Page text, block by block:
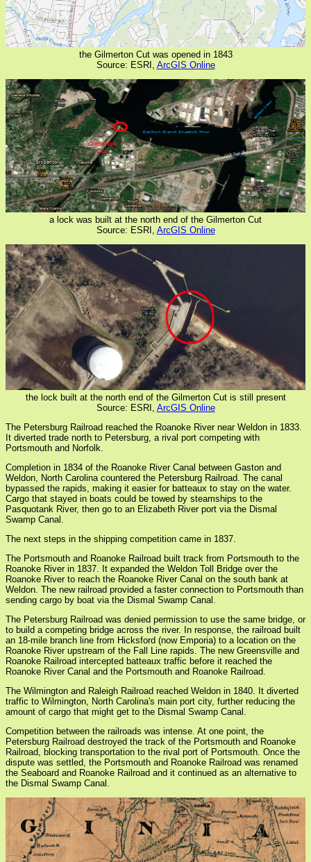
the Gilmerton Cut was opened in 1843
Source: ESRI, ArcGIS Online
a lock was built at the north end of the Gilmerton Cut
Source: ESRI, ArcGIS Online
the lock built at the north end of the Gilmerton Cut is still present
Source: ESRI, ArcGIS Online
The Petersburg Railroad reached the Roanoke River near Weldon in 1833.
It diverted trade north to Petersburg, a rival port competing with
Portsmouth and Norfolk.
Completion in 1834 of the Roanoke River Canal between Gaston and
Weldon, North Carolina countered the Petersburg Railroad. The canal
bypassed the rapids, making it easier for batteaux to stay on the water.
Cargo that stayed in boats could be towed by steamships to the
Pasquotank River, then go to an Elizabeth River port via the Dismal
Swamp Canal.
The next steps in the shipping competition came in 1837.
The Portsmouth and Roanoke Railroad built track from Portsmouth to the
Roanoke River in 1837. It expanded the Weldon Toll Bridge over the
Roanoke River to reach the Roanoke River Canal on the south bank at
Weldon. The new railroad provided a faster connection to Portsmouth than
sending cargo by boat via the Dismal Swamp Canal.
The Petersburg Railroad was denied permission to use the same bridge, or
to build a competing bridge across the river. In response, the railroad built
an 18-mile branch line from Hicksford (now Emporia) to a location on the
Roanoke River upstream of the Fall Line rapids. The new Greensville and
Roanoke Railroad intercepted batteaux traffic before it reached the
Roanoke River Canal and the Portsmouth and Roanoke Railroad.
The Wilmington and Raleigh Railroad reached Weldon in 1840. It diverted
traffic to Wilmington, North Carolina's main port city, further reducing the
amount of cargo that might get to the Dismal Swamp Canal.
Competition between the railroads was intense. At one point, the
Petersburg Railroad destroyed the track of the Portsmouth and Roanoke
Railroad, blocking transportation to the rival port of Portsmouth. Once the
dispute was settled, the Portsmouth and Roanoke Railroad was renamed
the Seaboard and Roanoke Railroad and it continued as an alternative to
the Dismal Swamp Canal.